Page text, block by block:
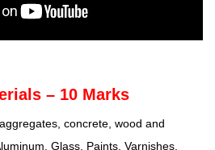
– 10 Marks
concrete, wood and
Glass, Paints, Varnishes.